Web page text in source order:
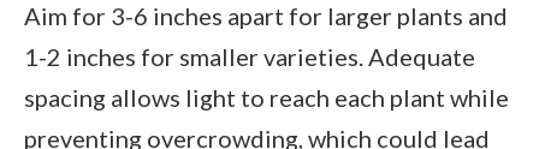
Aim for 3-6 inches apart for larger plants and
1-2 inches for smaller varieties. Adequate
spacing allows light to reach each plant while
preventing overcrowding, which could lead